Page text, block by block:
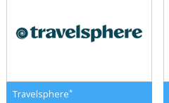
Travelsphere*